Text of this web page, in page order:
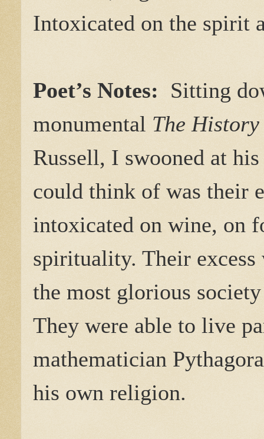
Intoxicated on the spirit
Poet’s Notes: Sitting
monumental The
Russell, I swooned at
could think of was their
intoxicated on wine, on
spirituality. Their excess
the most glorious
They were able to live
mathematician
his own religion.